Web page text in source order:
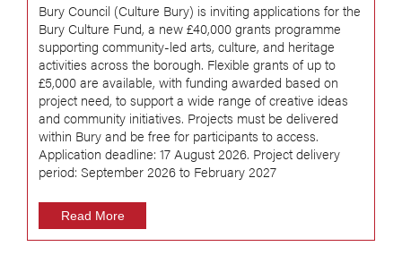
Bury Council (Culture Bury) is inviting applications for the
Bury Culture Fund, a new £40,000 grants programme
supporting community-led arts, culture, and heritage
activities across the borough. Flexible grants of up to
£5,000 are available, with funding awarded based on
project need, to support a wide range of creative ideas
and community initiatives. Projects must be delivered
within Bury and be free for participants to access.
Application deadline: 17 August 2026. Project delivery
period: September 2026 to February 2027
Read More